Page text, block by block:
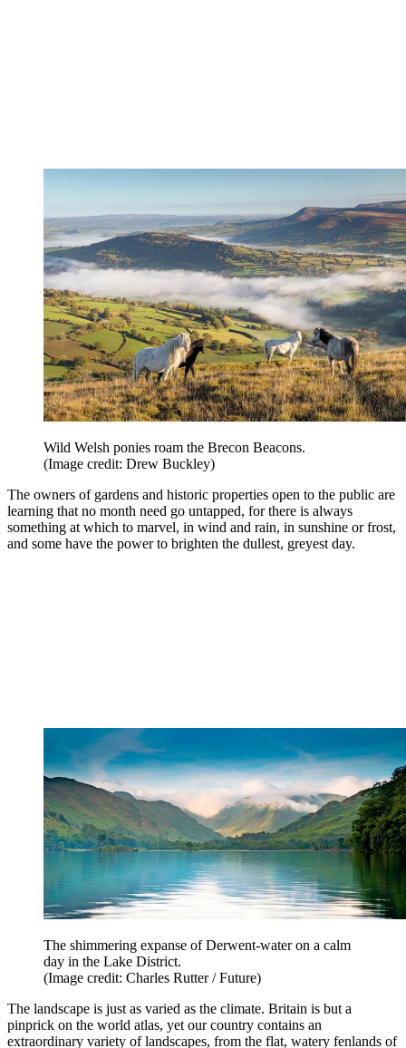
Wild Welsh ponies roam the Brecon Beacons.
(Image credit: Drew Buckley)
The owners of gardens and historic properties open to the public are
learning that no month need go untapped, for there is always
something at which to marvel, in wind and rain, in sunshine or frost,
and some have the power to brighten the dullest, greyest day.
The shimmering expanse of Derwent-water on a calm
day in the Lake District.
(Image credit: Charles Rutter / Future)
The landscape is just as varied as the climate. Britain is but a
pinprick on the world atlas, yet our country contains an
extraordinary variety of landscapes, from the flat, watery fenlands of